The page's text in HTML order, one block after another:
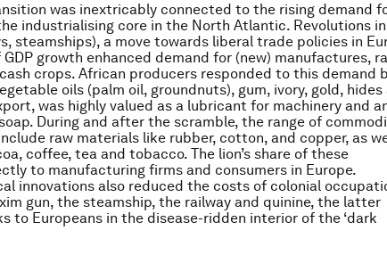
was inextricably connected to the rising demand
industrialising core in the North Atlantic. Revolutions in
steamships), a move towards liberal trade policies in
growth enhanced demand for (new) manufactures,
crops. African producers responded to this demand
oils (palm oil, groundnuts), gum, ivory, gold, hides
was highly valued as a lubricant for machinery and
During and after the scramble, the range of
raw materials like rubber, cotton, and copper, as
coffee, tea and tobacco. The lion’s share of these
to manufacturing firms and consumers in Europe.
innovations also reduced the costs of colonial
gun, the steamship, the railway and quinine, the latter
to Europeans in the disease-ridden interior of the ‘dark